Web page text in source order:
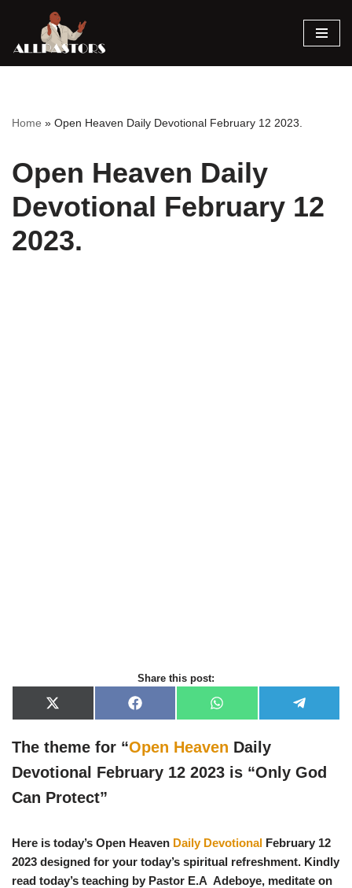
Skip
Home » Open Heaven Daily Devotional February 12 2023.
Open Heaven Daily
Devotional February 12
2023.
Share this post:
X
(
w
i
t
t
r
F
a
e
b
o
o
W
h
t
s
A
p
e
r
a
The theme for “Open Heaven Daily
Devotional February 12 2023 is “Only God
Can Protect”
Here is today’s Open Heaven Daily Devotional February 12
2023 designed for your today’s spiritual refreshment. Kindly
read today’s teaching by Pastor E.A Adeboye, meditate on